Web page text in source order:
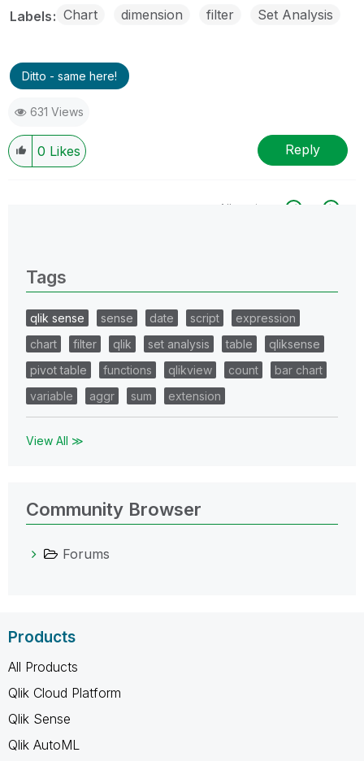
Labels Chart dimension filter Set Analysis
Ditto - same here!
631 Views
0 Likes Reply
All topics
Tags
qlik sense sense date script
expression
chart
filter qlik set analysis table
qliksense
pivot table
functions qlikview count
bar chart
variable
aggr sum extension
View All ≫
Community Browser
Forums
Products
All Products
Qlik Cloud Platform
Qlik Sense
Qlik AutoML